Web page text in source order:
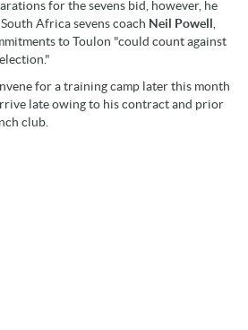
for the sevens bid, however, he
Africa sevens coach Neil Powell
to Toulon "could count against
for a training camp later this month
late owing to his contract and prior
club.